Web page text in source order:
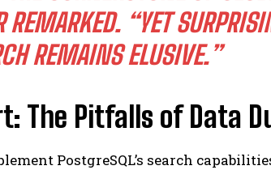
“YET
REMAINS ELUSIVE.”
The Pitfalls of Data
PostgreSQL’s search